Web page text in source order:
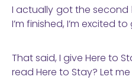
I actually got the second
I’m finished, I’m excited
That said, I give Here to
read Here to Stay? Let